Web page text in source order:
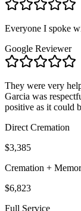
Everyone I spoke
Google Reviewer
They were very
Garcia was
positive as it could
Direct Cremation
$3,385
Cremation +
$6,823
Full Service